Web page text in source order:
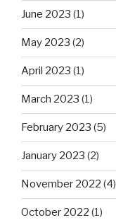
June 2023 (1)
May 2023 (2)
April 2023 (1)
March 2023 (1)
February 2023 (5)
January 2023 (2)
November 2022 (4)
October 2022 (1)